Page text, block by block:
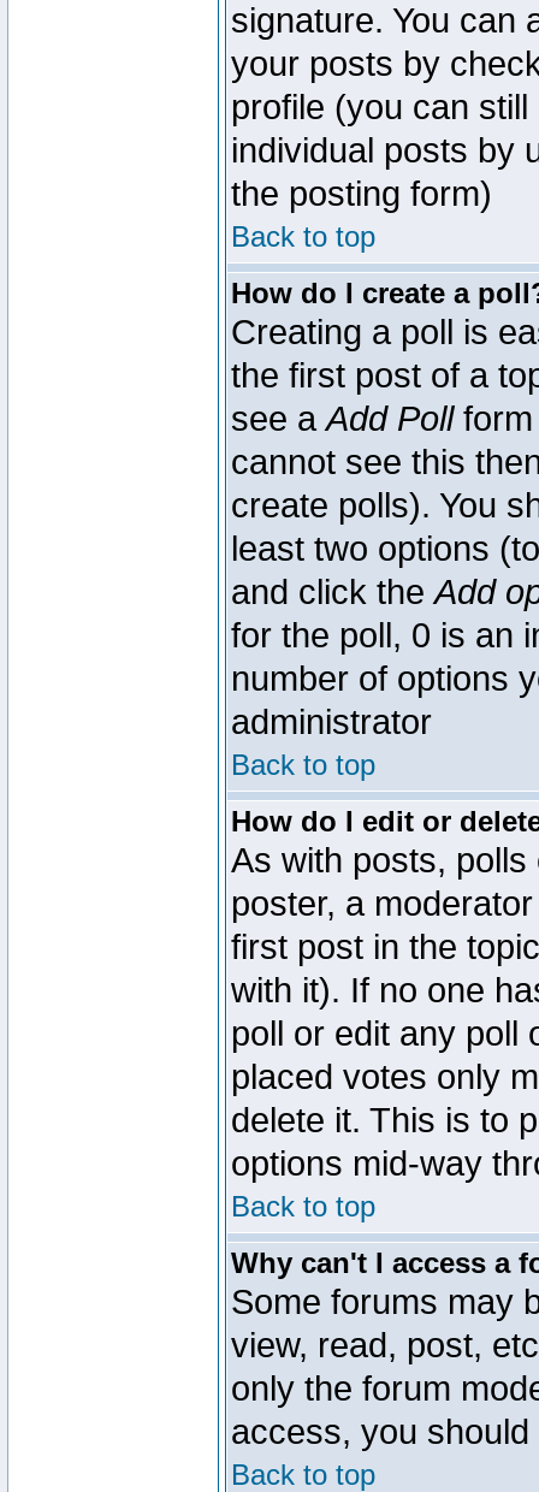
signature. You can
your posts by
profile (you can
individual posts by
the posting form)
Back to top
How do I create a
Creating a poll is
the first post of a
see aAdd Pollform
cannot see this
create polls). You
least two options
and click theAdd
for the poll, 0 is an
number of options
administrator
Back to top
How do I edit or
As with posts,
poster, a
first post in the
with it). If no one
poll or edit any poll
placed votes only
delete it. This is to
options mid-way
Back to top
Why can't I access a
Some forums may
view, read, post,
only the forum
access, you
Back to top